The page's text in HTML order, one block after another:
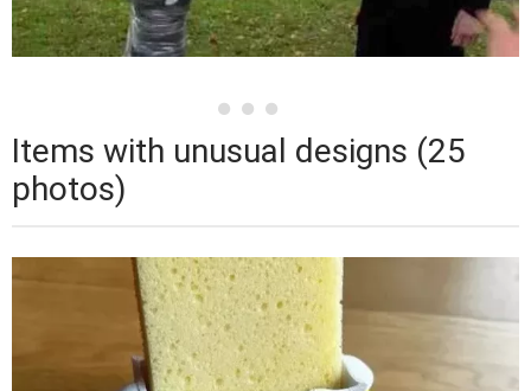
Items with unusual designs (25
photos)